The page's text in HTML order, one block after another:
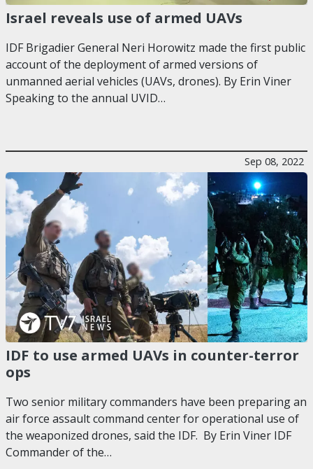
Israel reveals use of armed UAVs
IDF Brigadier General Neri Horowitz made the first public
account of the deployment of armed versions of
unmanned aerial vehicles (UAVs, drones). By Erin Viner
Speaking to the annual UVID…
Sep 08, 2022
IDF to use armed UAVs in counter-terror
ops
Two senior military commanders have been preparing an
air force assault command center for operational use of
the weaponized drones, said the IDF. By Erin Viner IDF
Commander of the…